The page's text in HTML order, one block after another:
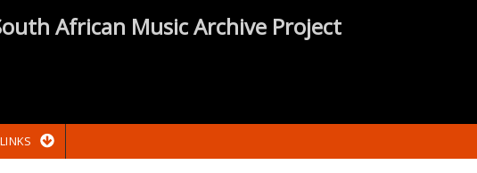
African Music Archive Project
LINKS